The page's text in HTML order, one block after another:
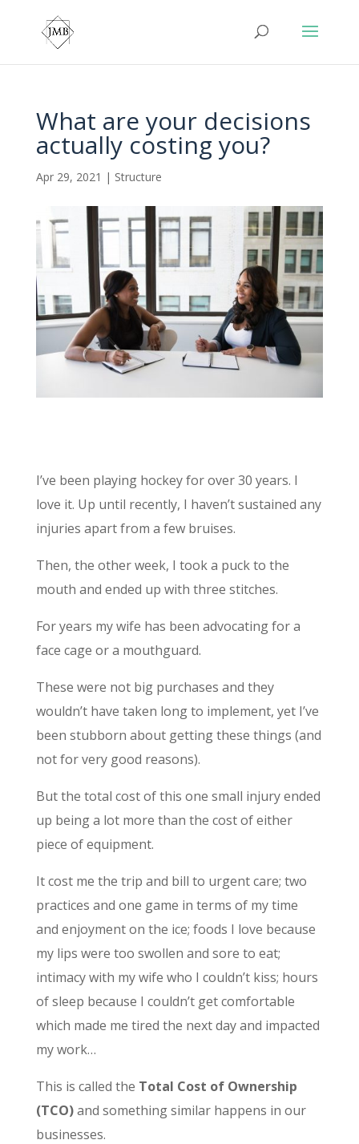
What are your decisions
actually costing you?
Apr 29, 2021 | Structure
I’ve been playing hockey for over 30 years. I
love it. Up until recently, I haven’t sustained any
injuries apart from a few bruises.
Then, the other week, I took a puck to the
mouth and ended up with three stitches.
For years my wife has been advocating for a
face cage or a mouthguard.
These were not big purchases and they
wouldn’t have taken long to implement, yet I’ve
been stubborn about getting these things (and
not for very good reasons).
But the total cost of this one small injury ended
up being a lot more than the cost of either
piece of equipment.
It cost me the trip and bill to urgent care; two
practices and one game in terms of my time
and enjoyment on the ice; foods I love because
my lips were too swollen and sore to eat;
intimacy with my wife who I couldn’t kiss; hours
of sleep because I couldn’t get comfortable
which made me tired the next day and impacted
my work…
This is called the Total Cost of Ownership
(TCO)and something similar happens in our
businesses.